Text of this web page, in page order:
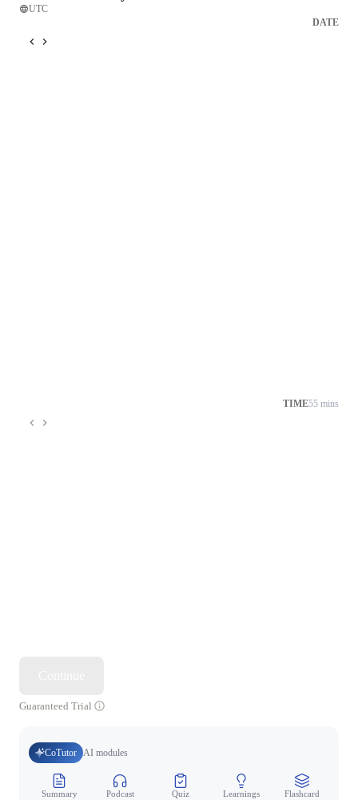
UTC
DATE
TIME55 mins
Guaranteed Trial
CoTutor AI modules
Summary Podcast Quiz Learnings Flashcard